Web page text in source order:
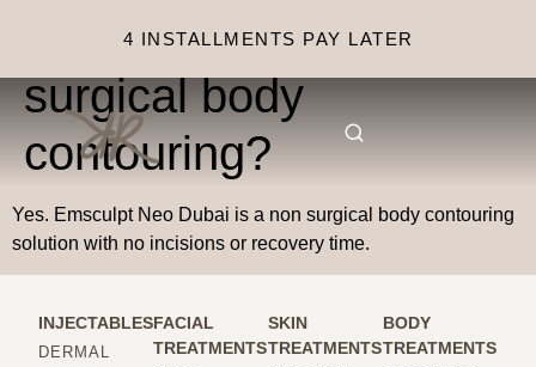
4 INSTALLMENTS PAY LATER
Is this considered non
surgical body
contouring?
Yes. Emsculpt Neo Dubai is a non surgical body contouring
solution with no incisions or recovery time.
INJECTABLES
DERMAL
FACIAL
TREATMENTS
SKIN
TREATMENTS
BODY
TREATMENTS